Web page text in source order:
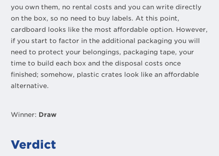
you own them, no rental costs and you can write directly
on the box, so no need to buy labels. At this point,
cardboard looks like the most affordable option. However,
if you start to factor in the additional packaging you will
need to protect your belongings, packaging tape, your
time to build each box and the disposal costs once
finished; somehow, plastic crates look like an affordable
alternative.
Winner: Draw
Verdict